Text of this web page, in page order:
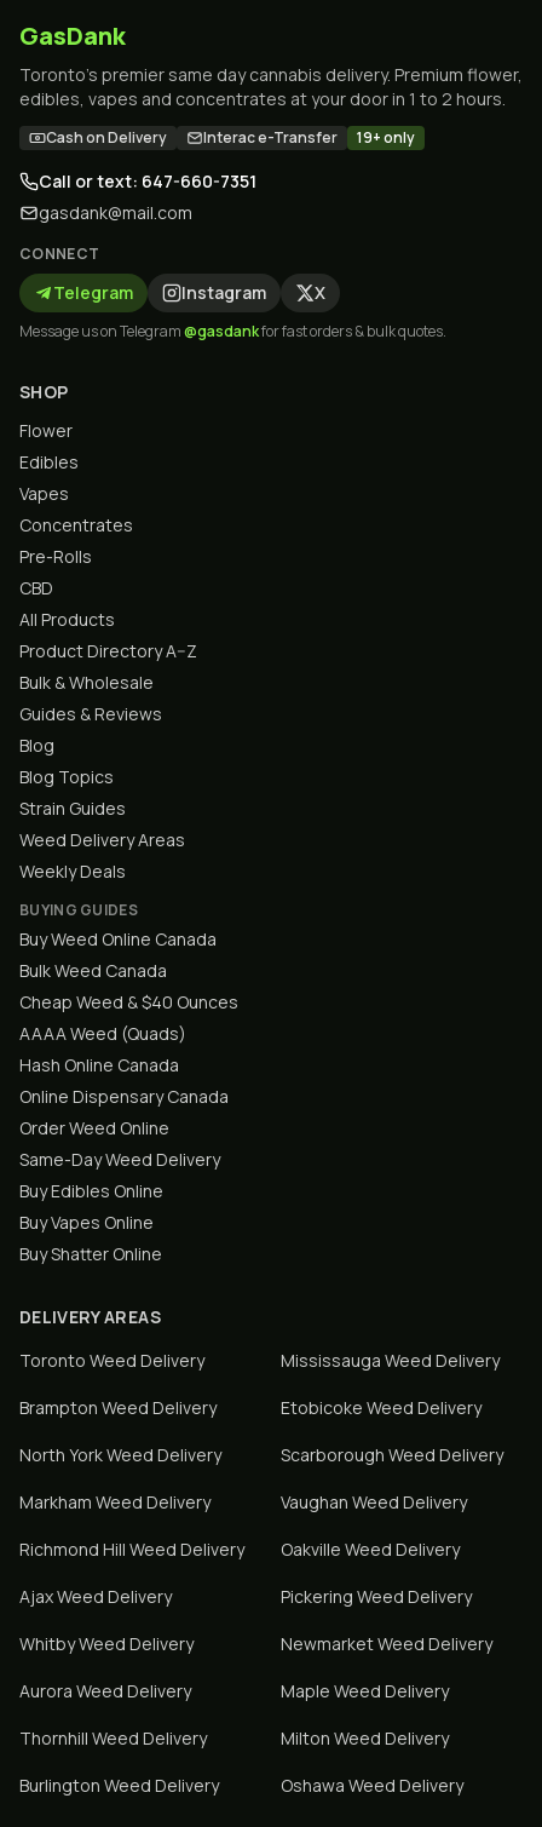
GasDank
Toronto's premier same day cannabis delivery. Premium flower,
edibles, vapes and concentrates at your door in 1 to 2 hours.
Cash on Delivery Interac e-Transfer 19+ only
Call or text: 647-660-7351
gasdank@mail.com
CONNECT
Telegram Instagram X
Message us on Telegram@gasdankfor fast orders & bulk quotes.
SHOP
Flower
Edibles
Vapes
Concentrates
Pre-Rolls
CBD
All Products
Product Directory A–Z
Bulk & Wholesale
Guides & Reviews
Blog
Blog Topics
Strain Guides
Weed Delivery Areas
Weekly Deals
BUYING GUIDES
Buy Weed Online Canada
Bulk Weed Canada
Cheap Weed & $40 Ounces
AAAA Weed (Quads)
Hash Online Canada
Online Dispensary Canada
Order Weed Online
Same-Day Weed Delivery
Buy Edibles Online
Buy Vapes Online
Buy Shatter Online
DELIVERY AREAS
Toronto Weed Delivery Mississauga Weed Delivery
Brampton Weed Delivery Etobicoke Weed Delivery
North YorkWeed Delivery Scarborough Weed Delivery
Markham Weed Delivery Vaughan Weed Delivery
Richmond Hill Weed Delivery Oakville Weed Delivery
AjaxWeed Delivery Pickering Weed Delivery
WhitbyWeed Delivery NewmarketWeed Delivery
Aurora Weed Delivery Maple Weed Delivery
Thornhill Weed Delivery Milton Weed Delivery
Burlington Weed Delivery Oshawa Weed Delivery